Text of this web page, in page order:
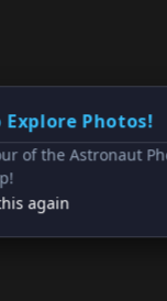
Explore Photos!
of the Astronaut
again